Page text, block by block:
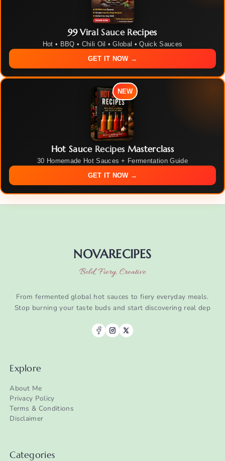
99 Viral Sauce Recipes
Hot • BBQ • Chili Oil • Global • Quick Sauces
GET IT NOW →
NEW
Hot Sauce Recipes Masterclass
30 Homemade Hot Sauces + Fermentation Guide
GET IT NOW →
NOVARECIPES
Bold, Fiery, Creative
From fermented global hot sauces to fiery everyday meals.
Stop burning your taste buds and start discovering real dep
Explore
About Me
Privacy Policy
Terms & Conditions
Disclaimer
Categories